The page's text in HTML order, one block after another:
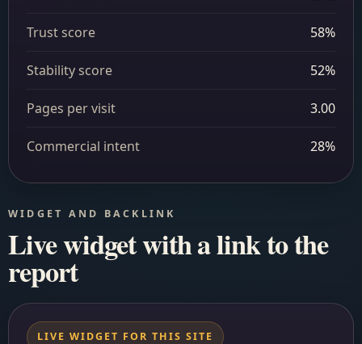
Trust score 58%
Stability score 52%
Pages per visit 3.00
Commercial intent 28%
WIDGET AND BACKLINK
Live widget with a link to the
report
LIVE WIDGET FOR THIS SITE